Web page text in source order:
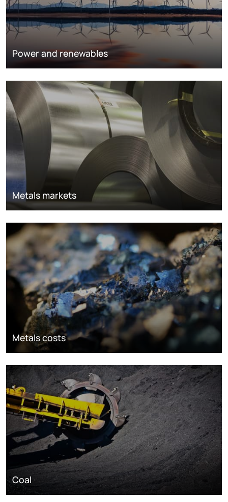
Power and renewables
Metals markets
Metals costs
Coal